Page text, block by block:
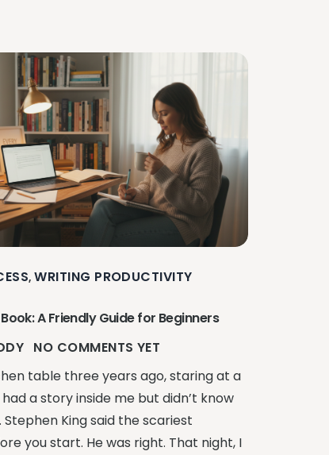
,WRITING PRODUCTIVITY
A Friendly Guide for Beginners
NO COMMENTS YET
table three years ago, staring at a
a story inside me but didn’t know
King said the scariest
you start. He was right. That night, I